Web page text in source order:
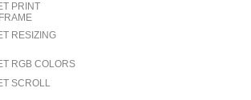
PRINT
RESIZING
RGB COLORS
SCROLL